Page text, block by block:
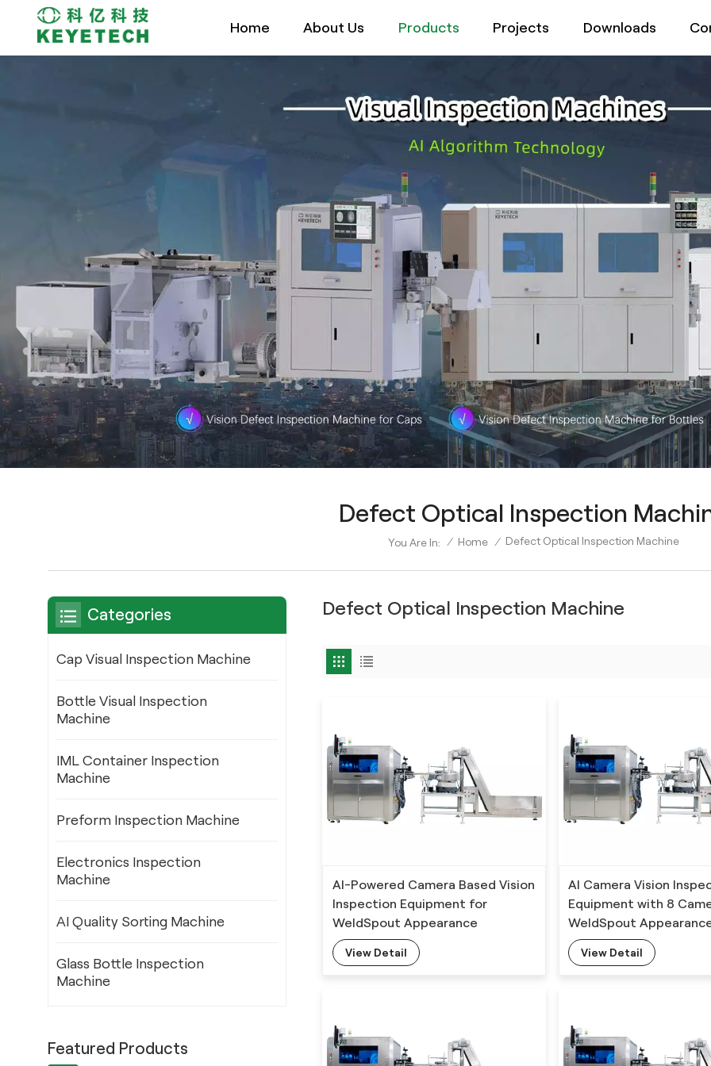
Home About Us Products Projects Downloads
Defect Optical Inspection
You Are In: / Home / Defect Optical Inspection Machine
Defect Optical Inspection Machine
AI-Powered Camera Based Vision
Inspection Equipment for
WeldSpout Appearance
Detection with Deep Learning
Algorithm
View Detail
AI Camera Vision
Equipment with 8
WeldSpout
Detection
View Detail
Categories
Cap Visual Inspection Machine
Bottle Visual Inspection
Machine
IML Container Inspection
Machine
Preform Inspection Machine
Electronics Inspection
Machine
AI Quality Sorting Machine
Glass Bottle Inspection
Machine
Featured Products